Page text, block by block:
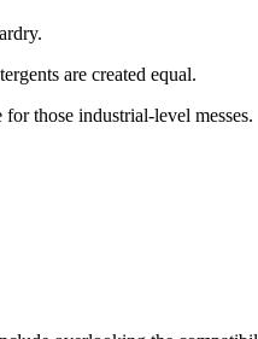
are created equal.
those industrial-level messes.